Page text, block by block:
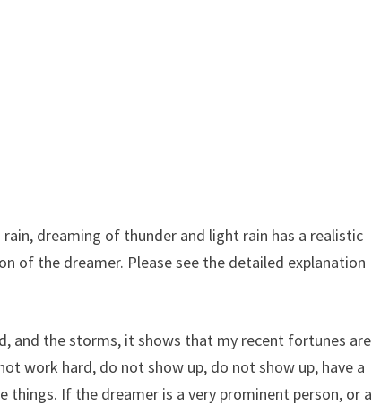
dreaming of thunder and light rain has a realistic
of the dreamer. Please see the detailed explanation
and the storms, it shows that my recent fortunes are
work hard, do not show up, do not show up, have a
If the dreamer is a very prominent person, or a